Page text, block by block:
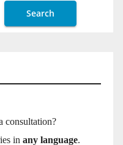
Search
consultation?
in any language.